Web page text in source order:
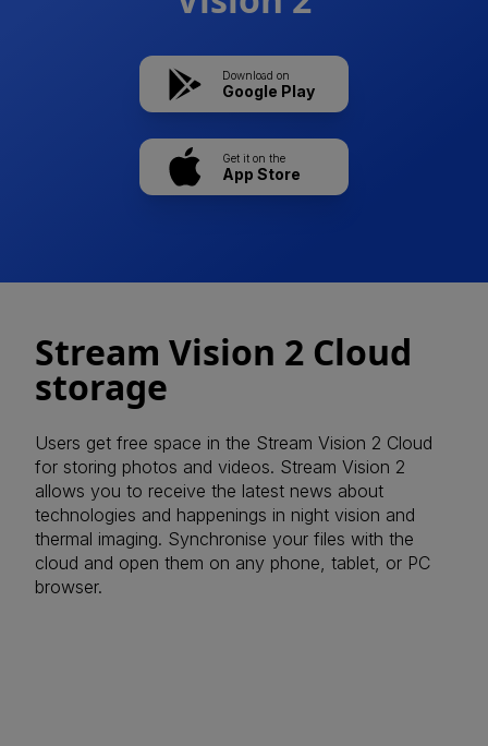
Download on
Google Play
Get it on the
App Store
Stream Vision 2 Cloud
storage
Users get free space in the Stream Vision 2 Cloud
for storing photos and videos. Stream Vision 2
allows you to receive the latest news about
technologies and happenings in night vision and
thermal imaging. Synchronise your files with the
cloud and open them on any phone, tablet, or PC
browser.